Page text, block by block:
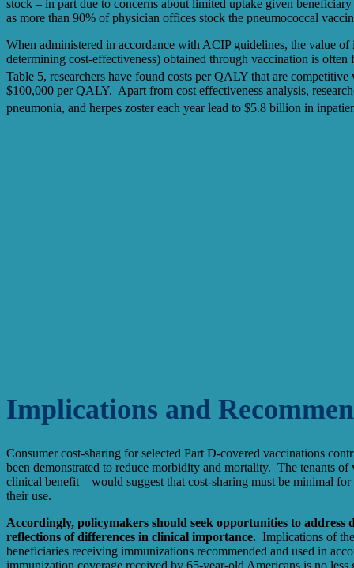
stock – in part due to concerns about limited uptake given
as more than 90% of physician offices stock the pneumococcal
When administered in accordance with ACIP guidelines, the value
determining cost-effectiveness) obtained through vaccination is
Table 5, researchers have found costs per QALY that are
$100,000 per QALY. Apart from cost effectiveness analysis,
pneumonia, and herpes zoster each year lead to $5.8 billion in
Implications and
Consumer cost-sharing for selected Part D-covered vaccinations
been demonstrated to reduce morbidity and mortality. The tenants
clinical benefit – would suggest that cost-sharing must be minimal
their use.
Accordingly, policymakers should seek opportunities to
reflections of differences in clinical importance. Implications of
beneficiaries receiving immunizations recommended and used in